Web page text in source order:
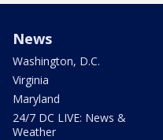
News
Washington, D.C.
Virginia
Maryland
24/7 DC LIVE: News &
Weather